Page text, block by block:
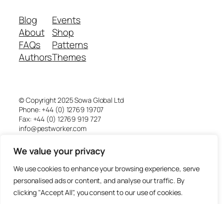
We value your privacy
We use cookies to enhance your browsing experience, serve
personalised ads or content, and analyse our traffic. By
clicking "Accept All", you consent to our use of cookies.
Blog
About
FAQs
Authors
Events
Shop
Patterns
Themes
© Copyright 2025 Sowa Global Ltd
Phone: +44 (0) 12769 19707
Fax: +44 (0) 12769 919 727
info@pestworker.com
Pestworker is a division of Sowa Global Ltd
Registered office address:
4th Floor 18 St. Cross Street,
London EC1N 8UN
Registration number 09102084